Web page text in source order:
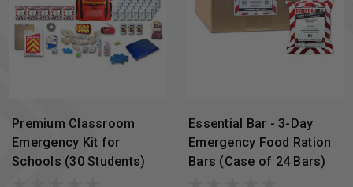
Premium Classroom
Emergency Kit for
Schools (30 Students)
Essential Bar - 3-Day
Emergency Food Ration
Bars (Case of 24 Bars)